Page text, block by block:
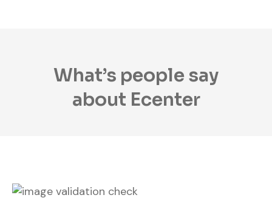
What’s people say
about Ecenter